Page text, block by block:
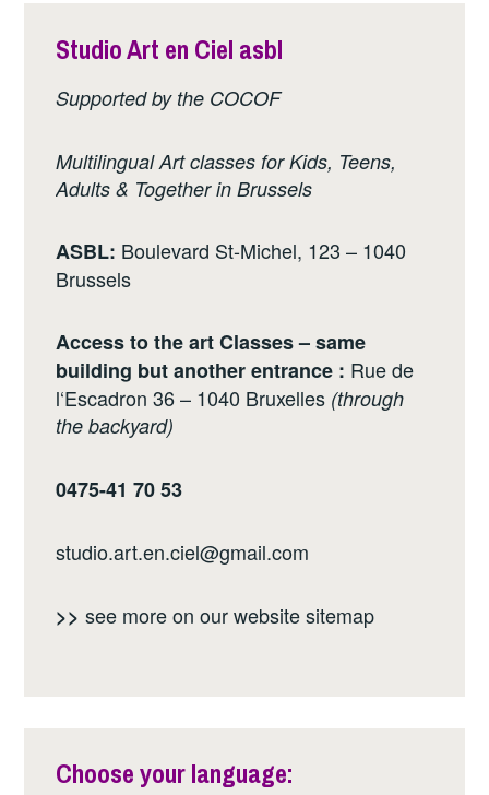
Studio Art en Ciel asbl
Supported by the COCOF
Multilingual Art classes for Kids, Teens,
Adults & Together in Brussels
ASBL: Boulevard St-Michel, 123 – 1040
Brussels
Access to the art Classes – same
building but another entrance : Rue de
l‘Escadron 36 – 1040 Bruxelles (through
the backyard)
0475-41 70 53
studio.art.en.ciel@gmail.com
>> see more on our websitesitemap
Choose your language: